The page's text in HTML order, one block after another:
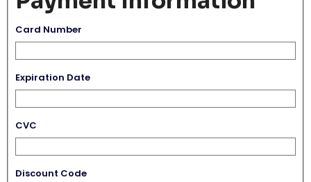
Card Number
Expiration Date
CVC
Discount Code